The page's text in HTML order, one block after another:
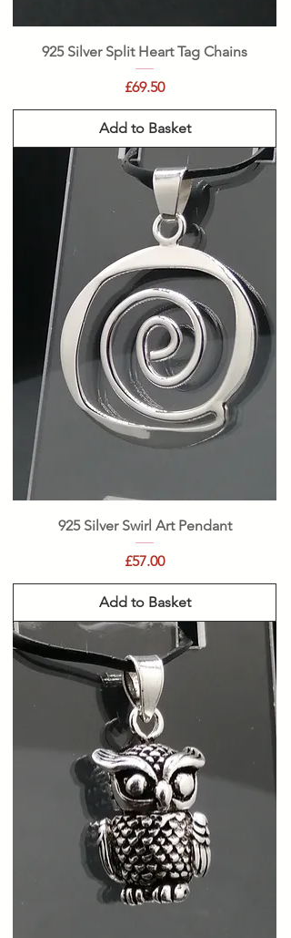
925 Silver Split Heart Tag Chains
Price
£69.50
Add to Basket
925 Silver Swirl Art Pendant
Price
£57.00
Add to Basket